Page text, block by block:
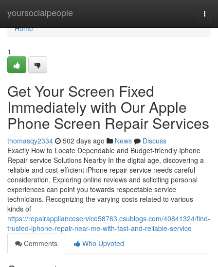
yoursocialpeople
Home
Home
1
Get Your Screen Fixed
Immediately with Our Apple
Phone Screen Repair Services
thomasqy2334 502 days ago News
Discuss
Exactly How to Locate Dependable and Budget-friendly Iphone
Repair service Solutions Nearby In the digital age, discovering a
reliable and cost-efficient iPhone repair service needs careful
consideration. Exploring online reviews and soliciting personal
experiences can point you towards respectable service
technicians. Recognizing the varying costs related to various
kinds of
https://repairapplianceservice58763.csublogs.com/40841324/find-
trusted-iphone-repair-near-me-with-fast-and-reliable-service
Comments
Who Upvoted